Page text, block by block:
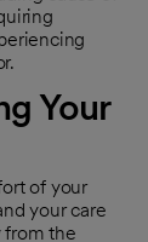
Your
of your
your care
from the